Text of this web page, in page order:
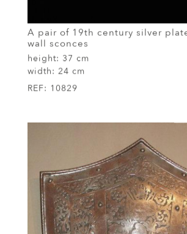
A pair of 19th century silver
wall sconces
height: 37 cm
width: 24 cm
REF: 10829